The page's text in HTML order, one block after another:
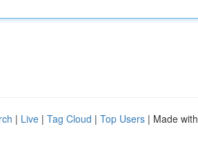
| Live | Tag Cloud | Top Users | Made with